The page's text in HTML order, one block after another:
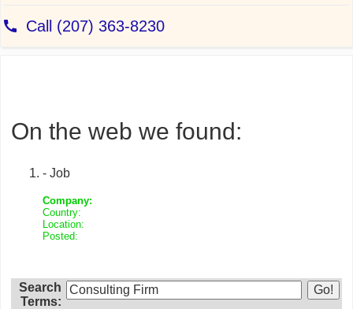
On the web we found:
- Job
Company:
Country:
Location:
Posted:
Search
Terms: